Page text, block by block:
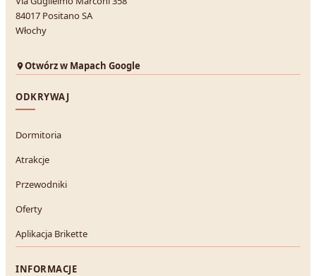
84017 Positano SA
Włochy
Otwórz w Mapach Google
ODKRYWAJ
Dormitoria
Atrakcje
Przewodniki
Oferty
Aplikacja Brikette
INFORMACJE